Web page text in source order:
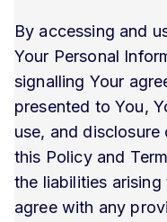
By accessing and
Your Personal
signalling Your
presented to You,
use, and
this Policy and
the liabilities
agree with any